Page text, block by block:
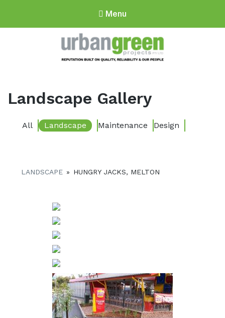
Menu
Landscape Gallery
All Landscape Maintenance Design
LANDSCAPE » HUNGRY JACKS, MELTON